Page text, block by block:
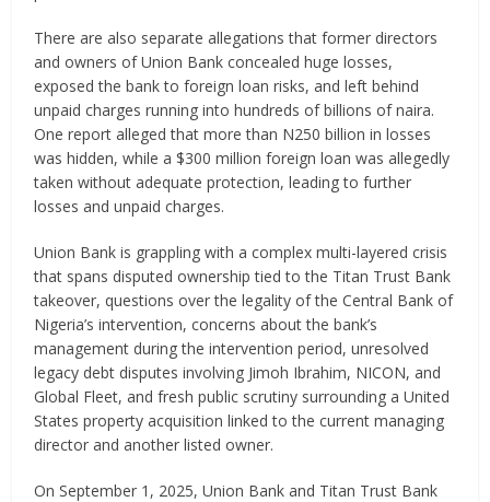
There are also separate allegations that former directors
and owners of Union Bank concealed huge losses,
exposed the bank to foreign loan risks, and left behind
unpaid charges running into hundreds of billions of naira.
One report alleged that more than N250 billion in losses
was hidden, while a $300 million foreign loan was allegedly
taken without adequate protection, leading to further
losses and unpaid charges.
Union Bank is grappling with a complex multi-layered crisis
that spans disputed ownership tied to the Titan Trust Bank
takeover, questions over the legality of the Central Bank of
Nigeria’s intervention, concerns about the bank’s
management during the intervention period, unresolved
legacy debt disputes involving Jimoh Ibrahim, NICON, and
Global Fleet, and fresh public scrutiny surrounding a United
States property acquisition linked to the current managing
director and another listed owner.
On September 1, 2025, Union Bank and Titan Trust Bank